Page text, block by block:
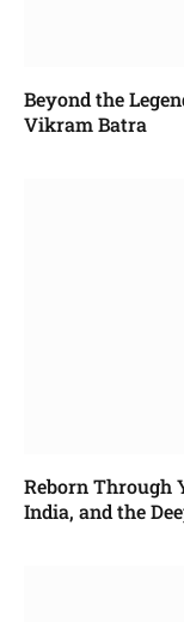
Beyond the
Vikram Batra
Reborn Through
India, and the